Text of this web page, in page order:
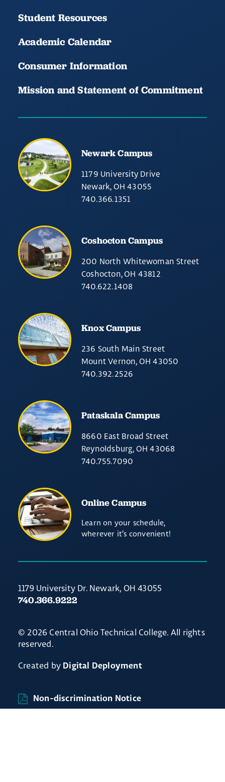
Student Resources
Academic Calendar
Consumer Information
Mission and Statement of Commitment
Newark Campus
1179 University Drive
Newark, OH 43055
740.366.1351
Coshocton Campus
200 North Whitewoman Street
Coshocton, OH 43812
740.622.1408
Knox Campus
236 South Main Street
Mount Vernon, OH 43050
740.392.2526
Pataskala Campus
8660 East Broad Street
Reynoldsburg, OH 43068
740.755.7090
Online Campus
Learn on your schedule,
wherever it’s convenient!
1179 University Dr. Newark, OH 43055
740.366.9222
© 2026 Central Ohio Technical College. All rights
reserved.
Created by Digital Deployment
Non-discrimination Notice